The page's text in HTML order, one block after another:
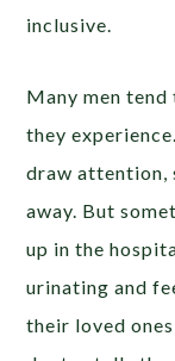
inclusive.
Many men
they
draw attention,
away. But
up in the
urinating and
their loved